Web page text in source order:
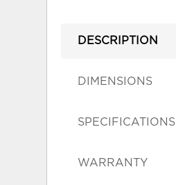
DESCRIPTION
DIMENSIONS
SPECIFICATIONS
WARRANTY